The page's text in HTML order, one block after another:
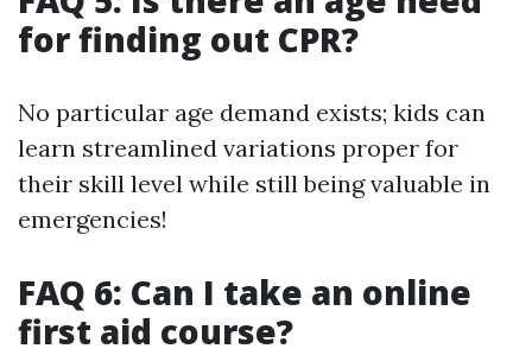
for finding out CPR?
No particular age demand exists; kids can
learn streamlined variations proper for
their skill level while still being valuable in
emergencies!
FAQ 6: Can I take an online
first aid course?